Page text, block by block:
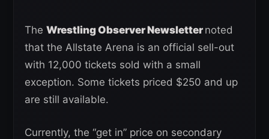
The Wrestling Observer Newsletternoted
that the Allstate Arena is an official sell-out
with 12,000 tickets sold with a small
exception. Some tickets priced $250 and up
are still available.
Currently, the “get in” price on secondary